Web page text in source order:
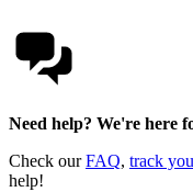
Need help? We're here
Check ourFAQ, track
help!